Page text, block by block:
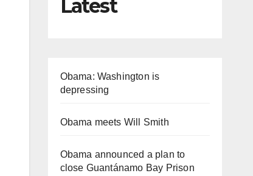
Latest
Obama: Washington is
depressing
Obama meets Will Smith
Obama announced a plan to
close Guantánamo Bay Prison